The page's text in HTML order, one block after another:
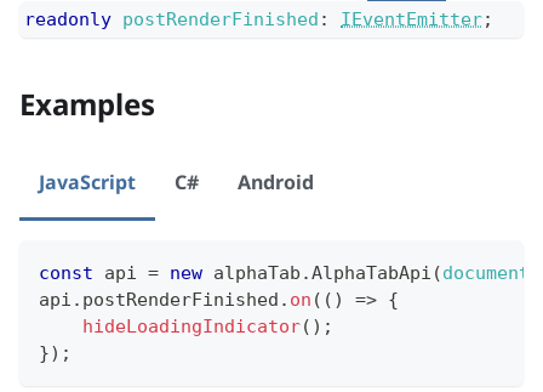
readonly postRenderFinished : IEventEmitter;
Examples
JavaScript C# Android
const api = new alphaTab .AlphaTabApi (document
api . postRenderFinished . on ( ( ) => {
hideLoadingIndicator( ) ;
}) ;